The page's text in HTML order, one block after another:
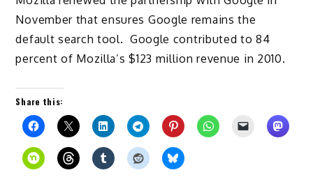
November that ensures Google remains the
default search tool. Google contributed to 84
percent of Mozilla’s $123 million revenue in 2010.
Share this: